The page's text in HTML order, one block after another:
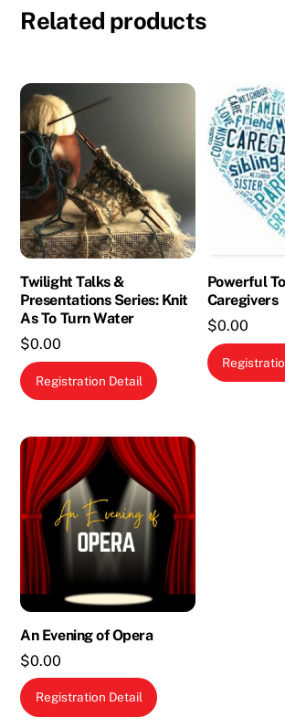
Related products
Twilight Talks &
Presentations Series: Knit
As To Turn Water
$0.00
Registration Detail
Powerful
Caregivers
$0.00
An Evening of Opera
$0.00
Registration Detail